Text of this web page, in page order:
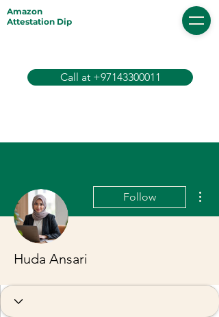
Amazon
Attestation Dip
Call at +97143300011
Follow
Huda Ansari